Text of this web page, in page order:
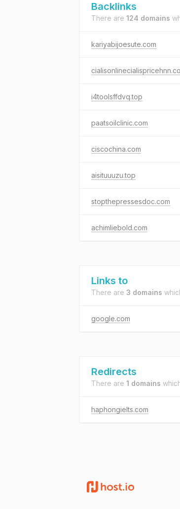
Backlinks
There are 124 domains
kariyabijoesute.com
i4toolsffdvq.top
paatsoilclinic.com
ciscochina.com
aisituuuzu.top
stopthepressesdoc.com
achimliebold.com
Links to
There are 3 domains
google.com
Redirects
There are 1 domains
haphongielts.com